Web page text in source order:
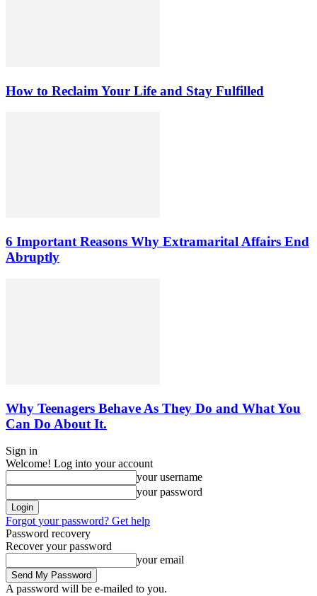
How to Reclaim Your Life and Stay Fulfilled
6 Important Reasons Why Extramarital Affairs End
Abruptly
Why Teenagers Behave As They Do and What You
Can Do About It.
Sign in
Welcome! Log into your account
your username
your password
Forgot your password? Get help
Password recovery
Recover your password
your email
A password will be e-mailed to you.